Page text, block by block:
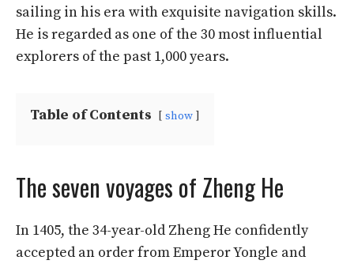
sailing in his era with exquisite navigation skills.
He is regarded as one of the 30 most influential
explorers of the past 1,000 years.
Table of Contents show
The seven voyages of Zheng He
In 1405, the 34-year-old Zheng He confidently
accepted an order from Emperor Yongle and